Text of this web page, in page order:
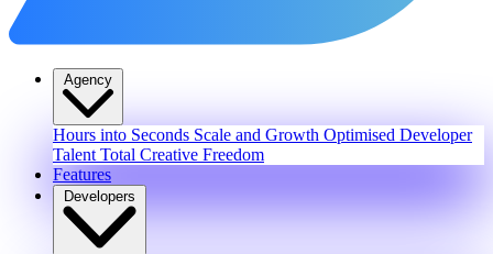
Agency
Hours into Seconds Scale and Growth Optimised Developer
Talent Total Creative Freedom
Features
Developers